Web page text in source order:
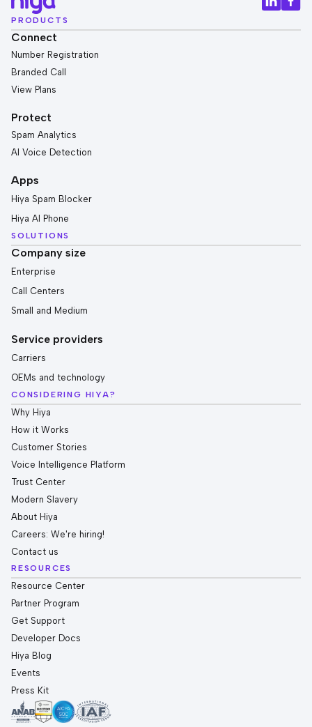
PRODUCTS
Connect
Number Registration
Branded Call
View Plans
Protect
Spam Analytics
AI Voice Detection
Apps
Hiya Spam Blocker
Hiya AI Phone
SOLUTIONS
Company size
Enterprise
Call Centers
Small and Medium
Service providers
Carriers
OEMs and technology
CONSIDERING HIYA?
Why Hiya
How it Works
Customer Stories
Voice Intelligence Platform
Trust Center
Modern Slavery
About Hiya
Careers: We're hiring!
Contact us
RESOURCES
Resource Center
Partner Program
Get Support
Developer Docs
Hiya Blog
Events
Press Kit